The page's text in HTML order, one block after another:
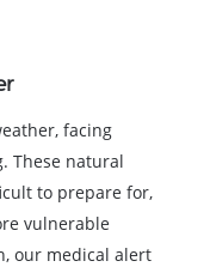
facing
These natural
to prepare for,
vulnerable
our medical alert